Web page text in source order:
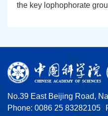
the key lophophorate
No.39 East Beijing Road,
Phone: 0086 25 83282105